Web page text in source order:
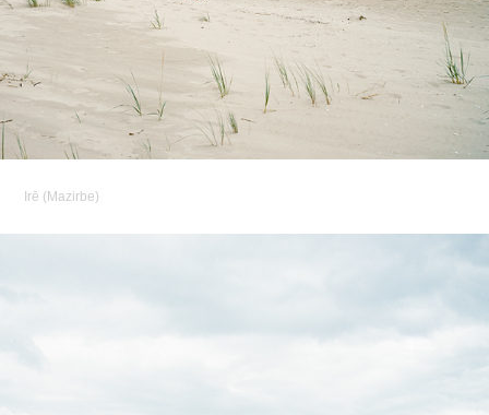
Irē (Mazirbe)